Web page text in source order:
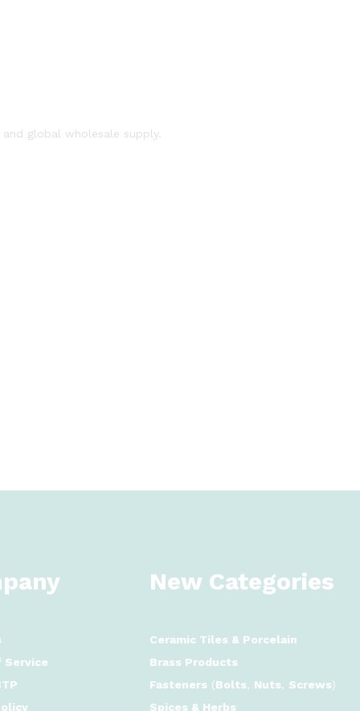
global wholesale supply.
Service
New Categories
Ceramic Tiles & Porcelain
Brass Products
Fasteners (Bolts, Nuts, Screws)
Spices & Herbs